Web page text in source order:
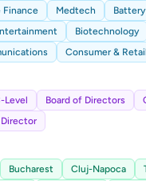
Finance
Medtech
Biotechnology
Consumer & Retail
Level Board of Directors
Director
Bucharest Cluj-Napoca